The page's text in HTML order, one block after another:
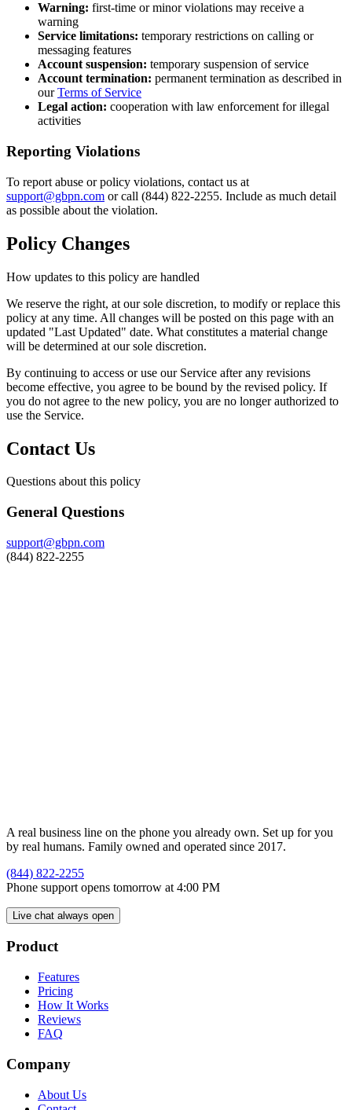
Warning: first-time or minor violations may receive a
warning
Service limitations: temporary restrictions on calling or
messaging features
Account suspension: temporary suspension of service
Account termination: permanent termination as described in
ourTerms of Service
Legal action: cooperation with law enforcement for illegal
activities
Reporting Violations
To report abuse or policy violations, contact us at
support@gbpn.com or call (844) 822-2255. Include as much detail
as possible about the violation.
Policy Changes
How updates to this policy are handled
We reserve the right, at our sole discretion, to modify or replace this
policy at any time. All changes will be posted on this page with an
updated "Last Updated" date. What constitutes a material change
will be determined at our sole discretion.
By continuing to access or use our Service after any revisions
become effective, you agree to be bound by the revised policy. If
you do not agree to the new policy, you are no longer authorized to
use the Service.
Contact Us
Questions about this policy
General Questions
support@gbpn.com
(844) 822-2255
A real business line on the phone you already own. Set up for you
by real humans. Family owned and operated since 2017.
(844) 822-2255
Phone support opens tomorrow at 4:00 PM
Live chat always open
Product
Features
Pricing
How It Works
Reviews
FAQ
Company
About Us